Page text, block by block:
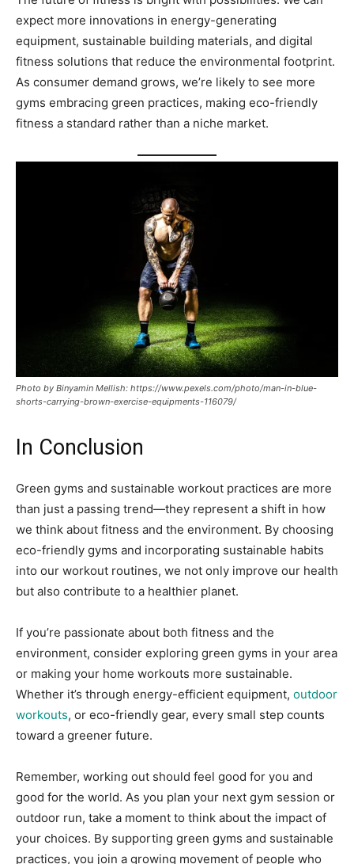
expect more innovations in energy-generating
equipment, sustainable building materials, and digital
fitness solutions that reduce the environmental footprint.
As consumer demand grows, we’re likely to see more
gyms embracing green practices, making eco-friendly
fitness a standard rather than a niche market.
Photo by Binyamin Mellish: https://www.pexels.com/photo/man-in-blue-
shorts-carrying-brown-exercise-equipments-116079/
In Conclusion
Green gyms and sustainable workout practices are more
than just a passing trend—they represent a shift in how
we think about fitness and the environment. By choosing
eco-friendly gyms and incorporating sustainable habits
into our workout routines, we not only improve our health
but also contribute to a healthier planet.
If you’re passionate about both fitness and the
environment, consider exploring green gyms in your area
or making your home workouts more sustainable.
Whether it’s through energy-efficient equipment, outdoor
workouts, or eco-friendly gear, every small step counts
toward a greener future.
Remember, working out should feel good for you and
good for the world. As you plan your next gym session or
outdoor run, take a moment to think about the impact of
your choices. By supporting green gyms and sustainable
practices, you join a growing movement of people who